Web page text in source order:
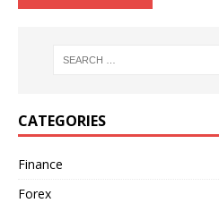
CATEGORIES
Finance
Forex